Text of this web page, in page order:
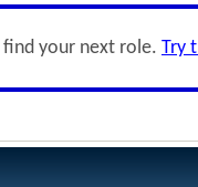
your next role. Try